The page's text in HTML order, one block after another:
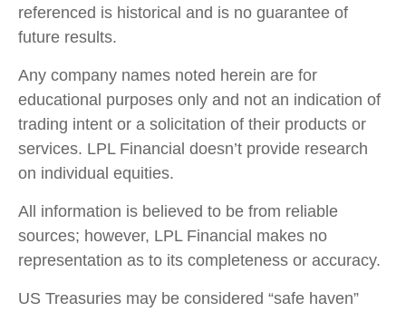
referenced is historical and is no guarantee of
future results.
Any company names noted herein are for
educational purposes only and not an indication of
trading intent or a solicitation of their products or
services. LPL Financial doesn’t provide research
on individual equities.
All information is believed to be from reliable
sources; however, LPL Financial makes no
representation as to its completeness or accuracy.
US Treasuries may be considered “safe haven”